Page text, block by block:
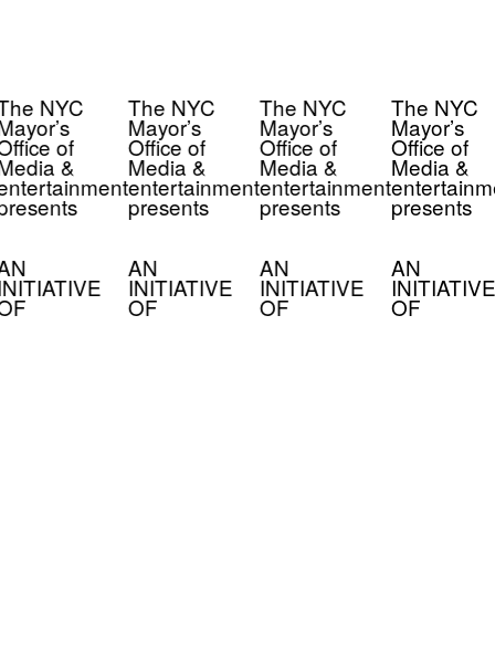
NYC
of
&
The NYC
Mayor’s
Office of
Media &
entertainment
presents
AN
INITIATIVE
OF
The NYC
Mayor’s
Office of
Media &
entertainment
presents
AN
INITIATIVE
OF
The NYC
Mayor’s
Office of
Media &
presents
AN
INITIATIVE
OF